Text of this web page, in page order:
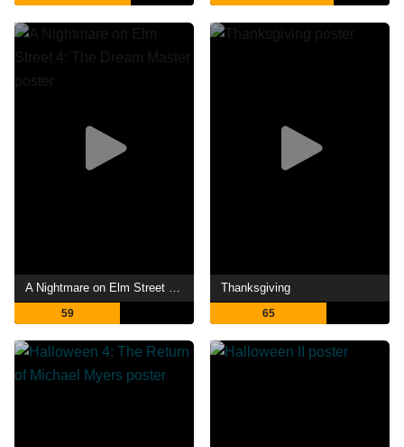
59
Thanksgiving
65